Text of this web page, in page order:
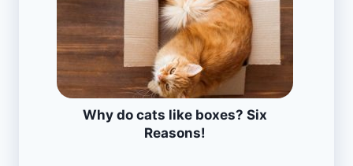
Why do cats like boxes? Six
Reasons!